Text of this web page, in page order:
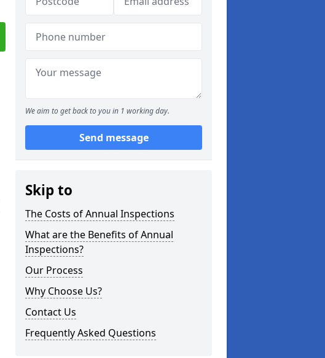
We aim to get back to you in 1 working day.
Send message
Skip to
The Costs of Annual Inspections
What are the Benefits of Annual
Inspections?
Our Process
Why Choose Us?
Contact Us
Frequently Asked Questions